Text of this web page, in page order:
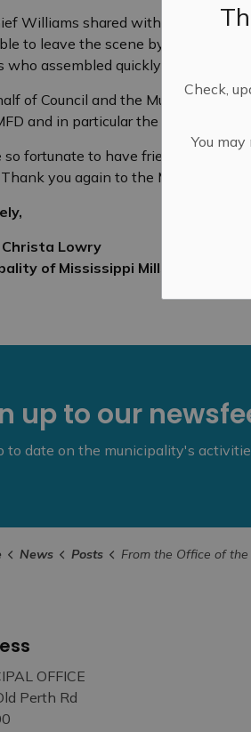
Check,
You
Williams shared with me that the
to leave the scene by about
who assembled quickly and
of Council and the Municipality
and in particular the farming
so fortunate to have friends and
you again to the MMFD and
Christa Lowry
of Mississippi Mills
up to our
to date on the municipality's
News Posts From the Office of the Mayor - Fire on
OFFICE
Perth Rd